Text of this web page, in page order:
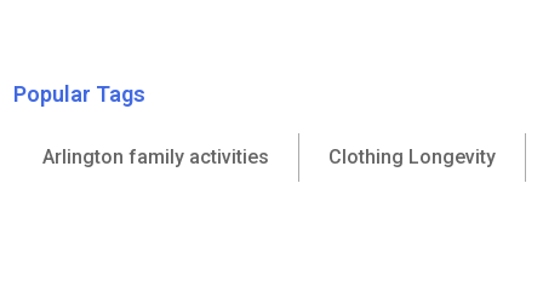
Popular Tags
Arlington family activities Clothing Longevity